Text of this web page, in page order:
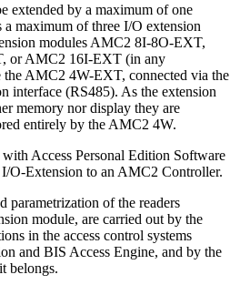
extended by a maximum of one
maximum of three I/O extension
modules AMC2 8I-8O-EXT,
or AMC2 16I-EXT (in any
the AMC2 4W-EXT, connected via the
interface (RS485). As the extension
memory nor display they are
entirely by the AMC2 4W.
Personal Edition Software
O-Extension to an AMC2 Controller.
parametrization of the readers
module, are carried out by the
in the access control systems
and BIS Access Engine, and by the
belongs.